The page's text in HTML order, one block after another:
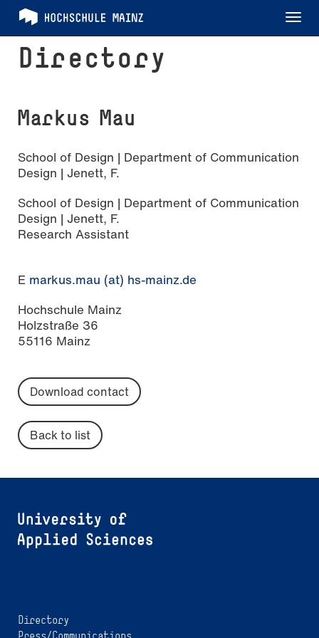
Directory
Markus Mau
School of Design | Department of Communication
Design | Jenett, F.
School of Design | Department of Communication
Design | Jenett, F.
Research Assistant
E markus.mau (at) hs-mainz.de
Hochschule Mainz
Holzstraße 36
55116 Mainz
Download contact
Back to list
Directory